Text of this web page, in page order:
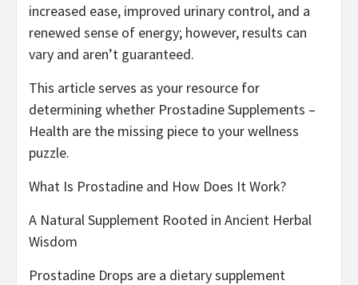
increased ease, improved urinary control, and a
renewed sense of energy; however, results can
vary and aren’t guaranteed.
This article serves as your resource for
determining whether Prostadine Supplements –
Health are the missing piece to your wellness
puzzle.
What Is Prostadine and How Does It Work?
A Natural Supplement Rooted in Ancient Herbal
Wisdom
Prostadine Drops are a dietary supplement